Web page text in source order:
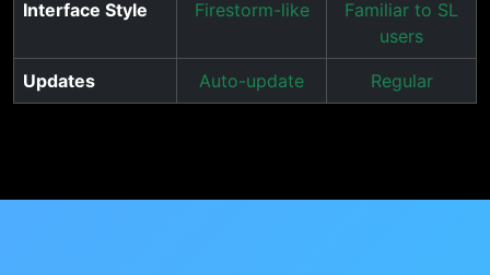
Interface Style Firestorm-like
Familiar to SL
users
Updates Auto-update Regular